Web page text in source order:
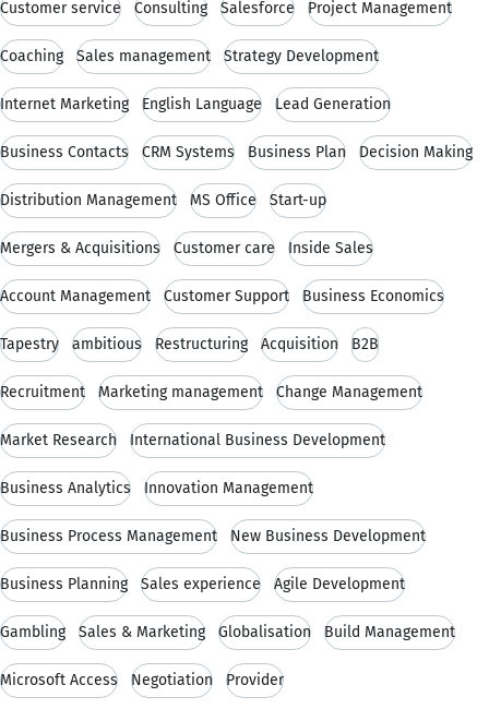
Customer service Consulting Salesforce Project Management
Coaching Sales management Strategy Development
Internet Marketing English Language Lead Generation
Business Contacts CRM Systems Business Plan Decision Making
Distribution Management MS Office Start-up
Mergers & Acquisitions Customer care Inside Sales
Account Management Customer Support Business Economics
Tapestry ambitious Restructuring Acquisition B2B
Recruitment Marketing management Change Management
Market Research International Business Development
Business Analytics Innovation Management
Business Process Management New Business Development
Business Planning Sales experience Agile Development
Gambling Sales & Marketing Globalisation Build Management
Microsoft Access Negotiation Provider